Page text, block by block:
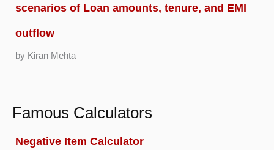
scenarios of Loan amounts, tenure, and EMI
outflow
by Kiran Mehta
Famous Calculators
Negative Item Calculator